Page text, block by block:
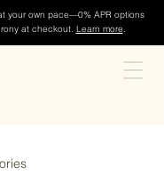
your own pace—0% APR options
at checkout. Learn more.